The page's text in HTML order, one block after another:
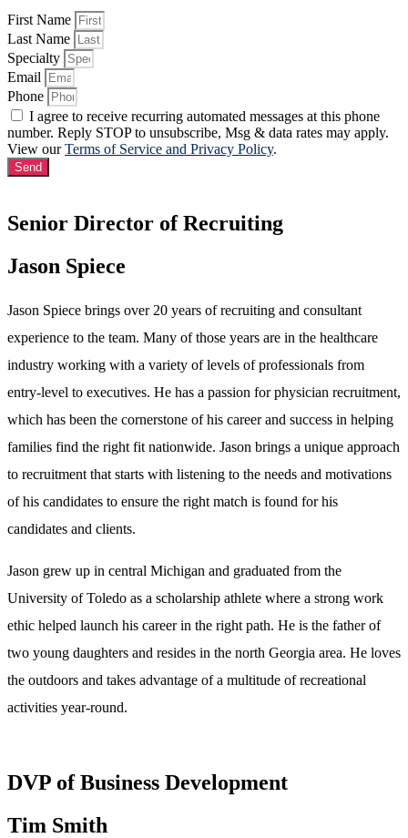
First Name
Last Name
Specialty
Email
Phone
I agree to receive recurring automated messages at this phone
number. Reply STOP to unsubscribe, Msg & data rates may apply.
View ourTerms of Service and Privacy Policy.
Send
Senior Director of Recruiting
Jason Spiece
Jason Spiece brings over 20 years of recruiting and consultant
experience to the team. Many of those years are in the healthcare
industry working with a variety of levels of professionals from
entry-level to executives. He has a passion for physician recruitment,
which has been the cornerstone of his career and success in helping
families find the right fit nationwide. Jason brings a unique approach
to recruitment that starts with listening to the needs and motivations
of his candidates to ensure the right match is found for his
candidates and clients.
Jason grew up in central Michigan and graduated from the
University of Toledo as a scholarship athlete where a strong work
ethic helped launch his career in the right path. He is the father of
two young daughters and resides in the north Georgia area. He loves
the outdoors and takes advantage of a multitude of recreational
activities year-round.
DVP of Business Development
Tim Smith